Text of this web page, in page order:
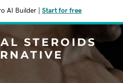
AI Builder Start for free
STEROIDS